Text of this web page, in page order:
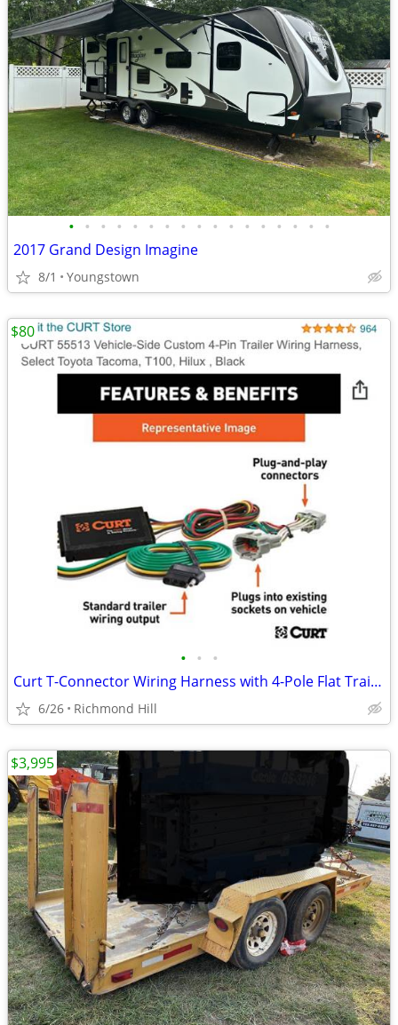
• • • • • • • • • • • • • • • • •
2017 Grand Design Imagine
8/1 Youngstown
• • •
Curt T-Connector Wiring Harness with 4-Pole Flat Trailer c55513 NEW
6/26 Richmond Hill
$80
$3,995